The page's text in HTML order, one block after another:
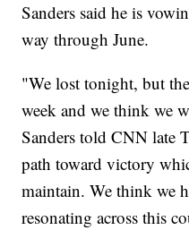
Sanders said he is
way through June.
"We lost tonight, but
week and we think we
Sanders told CNN late
path toward victory
maintain. We think we
resonating across this